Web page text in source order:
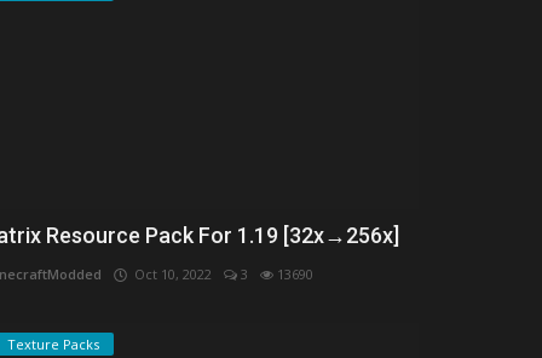
Resource Pack For 1.19 [32x→256x]
Oct 10, 2022 3 13690
Texture Packs